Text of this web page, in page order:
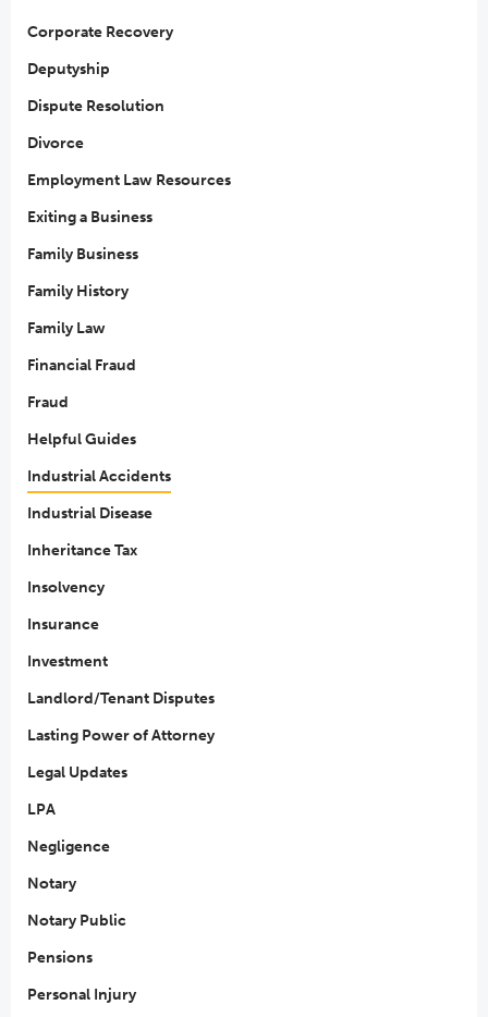
Corporate Recovery
Deputyship
Dispute Resolution
Divorce
Employment Law Resources
Exiting a Business
Family Business
Family History
Family Law
Financial Fraud
Fraud
Helpful Guides
Industrial Accidents
Industrial Disease
Inheritance Tax
Insolvency
Insurance
Investment
Landlord/Tenant Disputes
Lasting Power of Attorney
Legal Updates
LPA
Negligence
Notary
Notary Public
Pensions
Personal Injury